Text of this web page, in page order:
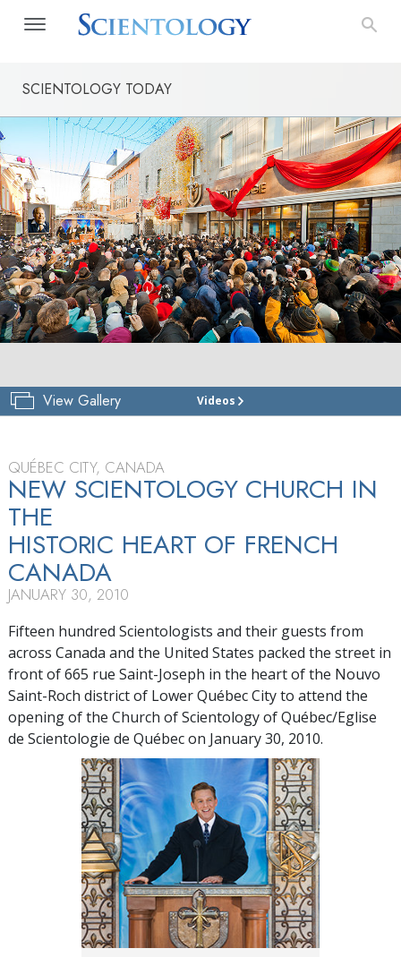
SCIENTOLOGY TODAY
View Gallery Videos
CHURCH
GRAND
QUÉBEC CITY, CANADA
NEW SCIENTOLOGY CHURCH IN
THE
HISTORIC HEART OF FRENCH
CANADA
JANUARY 30, 2010
Fifteen hundred Scientologists and their guests from
across Canada and the United States packed the street in
front of 665 rue Saint-Joseph in the heart of the Nouvo
Saint-Roch district of Lower Québec City to attend the
opening of the Church of Scientology of Québec/Eglise
de Scientologie de Québec on January 30, 2010.